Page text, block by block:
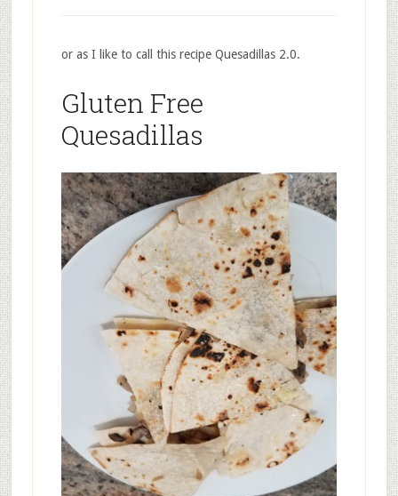
or as I like to call this recipe Quesadillas 2.0.
Gluten Free
Quesadillas